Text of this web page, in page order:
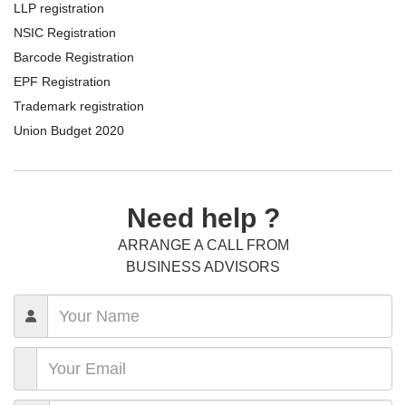
LLP registration
NSIC Registration
Barcode Registration
EPF Registration
Trademark registration
Union Budget 2020
Need help ?
ARRANGE A CALL FROM
BUSINESS ADVISORS